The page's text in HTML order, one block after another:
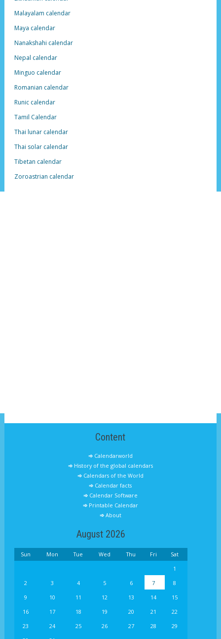
Malayalam calendar
Maya calendar
Nanakshahi calendar
Nepal calendar
Minguo calendar
Romanian calendar
Runic calendar
Tamil Calendar
Thai lunar calendar
Thai solar calendar
Tibetan calendar
Zoroastrian calendar
Content
Calendarworld
History of the global calendars
Calendars of the World
Calendar facts
Calendar Software
Printable Calendar
About
August 2026
Sun Mon Tue Wed Thu Fri
Sat
1
2
3 4 5 6 7
8
9
10 11 12 13 14
15
16
17 18 19 20 21
22
23
24 25 26 27 28
29